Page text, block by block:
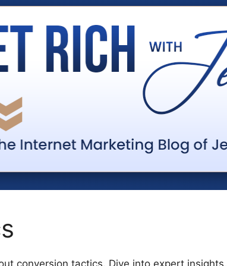
conversion tactics. Dive into expert insights,